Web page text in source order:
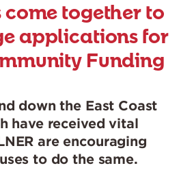
come together to
applications for
Funding
down the East Coast
have received vital
are encouraging
to do the same.